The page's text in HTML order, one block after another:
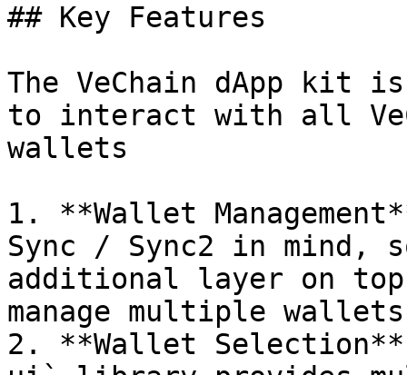
## Key Features
The VeChain dApp kit
to interact with all
wallets
1. **Wallet
Sync / Sync2 in mind,
additional layer on
manage multiple
2. **Wallet